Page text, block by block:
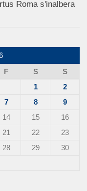
Roma s'inalbera
F S
S
1
2
7 8
9
14 15
16
21 22
23
28 29
30